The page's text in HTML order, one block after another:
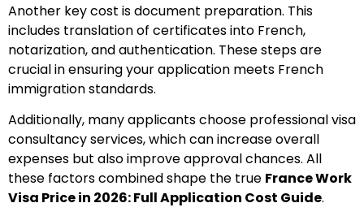
Another key cost is document preparation. This
includes translation of certificates into French,
notarization, and authentication. These steps are
crucial in ensuring your application meets French
immigration standards.
Additionally, many applicants choose professional visa
consultancy services, which can increase overall
expenses but also improve approval chances. All
these factors combined shape the true France Work
Visa Price in 2026: Full Application Cost Guide.